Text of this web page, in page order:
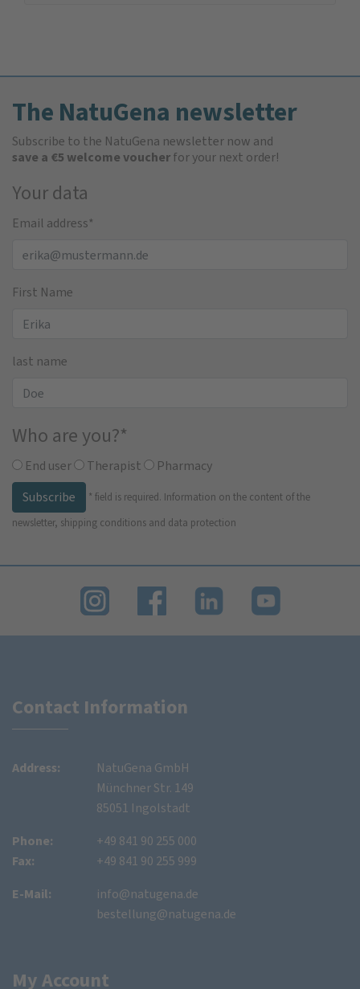
The NatuGena newsletter
Subscribe to the NatuGena newsletter now and
save a €5 welcome voucherfor your next order!
Your data
Email address*
First Name
last name
Who are you?*
End user Therapist
Pharmacy
Subscribe
* field is required. Information on the content of the
newsletter, shipping conditions and data protection
Contact Information
Address:
NatuGena GmbH
Münchner Str. 149
85051 Ingolstadt
Phone:
Fax:
+49 841 90 255 000
+49 841 90 255 999
E-Mail:
info@natugena.de
bestellung@natugena.de
My Account